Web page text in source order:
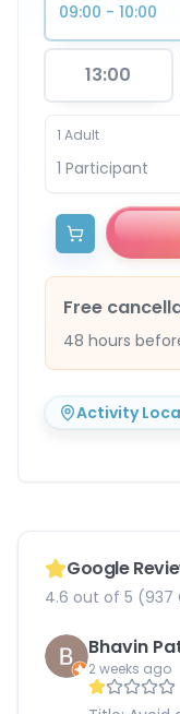
09:00 - 10:00
13:00
1 Adult
1 Participant
Free
48 hours
Activity
Google
4.6 out of 5 (937
Bhavin
2 weeks ago